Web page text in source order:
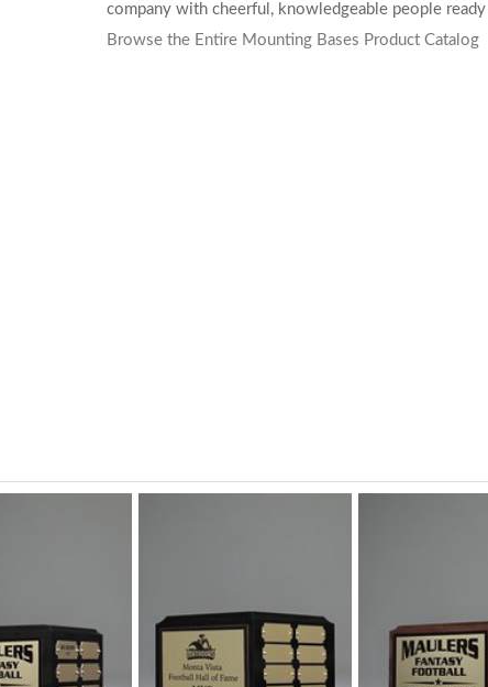
company with cheerful, knowledgeable people
Browse the Entire Mounting Bases Product Catalog